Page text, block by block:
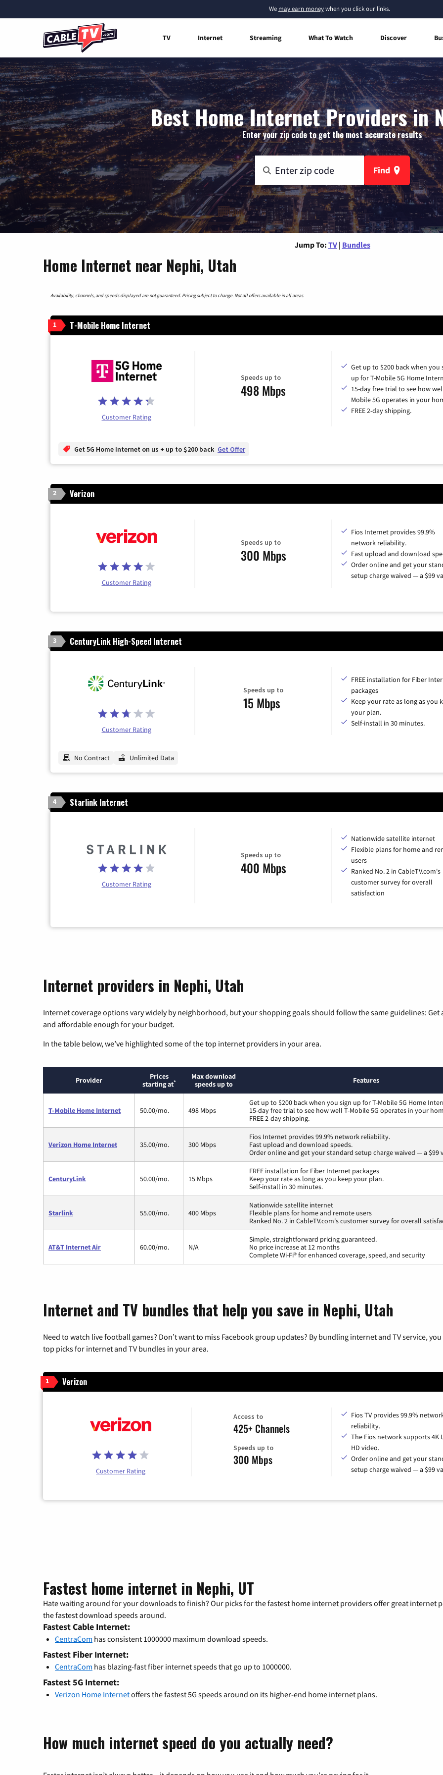
We may earn moneywhen you click our links.
TV Internet Streaming What To Watch Discover
Best Home Internet Providers in
Enter your zip code to get the most accurate results
Find
Jump To: TV | Bundles
Home Internet near Nephi, Utah
Availability, channels, and speeds displayed are not guaranteed. Pricing subject to change. Not all offers available in all areas.
1 T-Mobile Home Internet
Customer Rating
Speeds up to
498 Mbps
Get up to $200 back when you
up for T-Mobile 5G Home
15-day free trial to see how
Mobile 5G operates in your
FREE 2-day shipping.
Get 5G Home Internet on us + up to $200 back Get Offer
2 Verizon
Customer Rating
Speeds up to
300 Mbps
Fios Internet provides 99.9%
network reliability.
Fast upload and download
Order online and get your
setup charge waived — a $99
3 CenturyLink High-Speed Internet
Customer Rating
Speeds up to
15 Mbps
FREE installation for Fiber
packages
Keep your rate as long as you
your plan.
Self-install in 30 minutes.
No Contract Unlimited Data
4 Starlink Internet
Customer Rating
Speeds up to
400 Mbps
Nationwide satellite internet
Flexible plans for home and
users
Ranked No. 2 in CableTV.com's
customer survey for overall
satisfaction
Internet providers in Nephi, Utah
Internet coverage options vary widely by neighborhood, but your shopping goals should follow the same guidelines:
and affordable enough for your budget.
In the table below, we’ve highlighted some of the top internet providers in your area.
Provider
Prices
starting at*
Max download
speeds up to
Features
T-Mobile Home Internet 50.00/mo. 498 Mbps
Get up to $200 back when you sign up for T-Mobile 5G Home
15-day free trial to see how well T-Mobile 5G operates in your
FREE 2-day shipping.
Verizon Home Internet 35.00/mo. 300 Mbps
Fios Internet provides 99.9% network reliability.
Fast upload and download speeds.
Order online and get your standard setup charge waived — a $99
CenturyLink 50.00/mo. 15 Mbps
FREE installation for Fiber Internet packages
Keep your rate as long as you keep your plan.
Self-install in 30 minutes.
Starlink 55.00/mo. 400 Mbps
Nationwide satellite internet
Flexible plans for home and remote users
Ranked No. 2 in CableTV.com's customer survey for overall
AT&T Internet Air 60.00/mo. N/A
Simple, straightforward pricing guaranteed.
No price increase at 12 months
Complete Wi-Fi® for enhanced coverage, speed, and security
Internet and TV bundles that help you save in Nephi, Utah
Need to watch live football games? Don’t want to miss Facebook group updates? By bundling internet and TV service,
top picks for internet and TV bundles in your area.
1 Verizon
Customer Rating
Access to
425+ Channels
Speeds up to
300 Mbps
Fios TV provides 99.9%
reliability.
The Fios network supports 4K
HD video.
Order online and get your
setup charge waived — a $99
Fastest home internet in Nephi, UT
Hate waiting around for your downloads to finish? Our picks for the fastest home internet providers offer great internet
the fastest download speeds around.
Fastest Cable Internet:
CentraCom has consistent 1000000 maximum download speeds.
Fastest Fiber Internet:
CentraCom has blazing-fast fiber internet speeds that go up to 1000000.
Fastest 5G Internet:
Verizon Home Internetoffers the fastest 5G speeds around on its higher-end home internet plans.
How much internet speed do you actually need?